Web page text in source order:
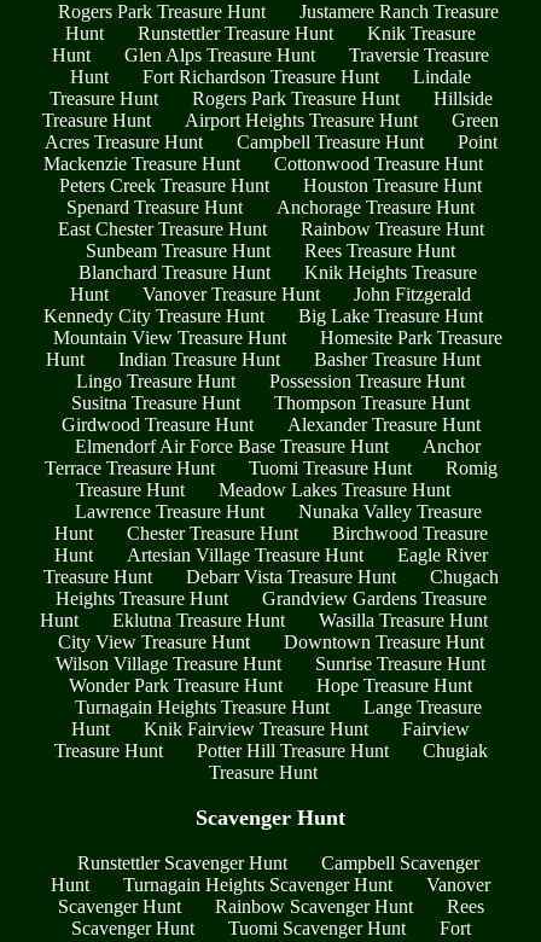
Rogers Park Treasure Hunt
Justamere Ranch Treasure
Hunt
Runstettler Treasure Hunt
Knik Treasure
Hunt
Glen Alps Treasure Hunt
Traversie Treasure
Hunt
Fort Richardson Treasure Hunt
Lindale
Treasure Hunt
Rogers Park Treasure Hunt
Hillside
Treasure Hunt
Airport Heights Treasure Hunt
Green
Acres Treasure Hunt
Campbell Treasure Hunt
Point
Mackenzie Treasure Hunt
Cottonwood Treasure Hunt
Peters Creek Treasure Hunt
Houston Treasure Hunt
Spenard Treasure Hunt
Anchorage Treasure Hunt
East Chester Treasure Hunt
Rainbow Treasure Hunt
Sunbeam Treasure Hunt
Rees Treasure Hunt
Blanchard Treasure Hunt
Knik Heights Treasure
Hunt
Vanover Treasure Hunt
John Fitzgerald
Kennedy City Treasure Hunt
Big Lake Treasure Hunt
Mountain View Treasure Hunt
Homesite Park Treasure
Hunt
Indian Treasure Hunt
Basher Treasure Hunt
Lingo Treasure Hunt
Possession Treasure Hunt
Susitna Treasure Hunt
Thompson Treasure Hunt
Girdwood Treasure Hunt
Alexander Treasure Hunt
Elmendorf Air Force Base Treasure Hunt
Anchor
Terrace Treasure Hunt
Tuomi Treasure Hunt
Romig
Treasure Hunt
Meadow Lakes Treasure Hunt
Lawrence Treasure Hunt
Nunaka Valley Treasure
Hunt
Chester Treasure Hunt
Birchwood Treasure
Hunt
Artesian Village Treasure Hunt
Eagle River
Treasure Hunt
Debarr Vista Treasure Hunt
Chugach
Heights Treasure Hunt
Grandview Gardens Treasure
Hunt
Eklutna Treasure Hunt
Wasilla Treasure Hunt
City View Treasure Hunt
Downtown Treasure Hunt
Wilson Village Treasure Hunt
Sunrise Treasure Hunt
Wonder Park Treasure Hunt
Hope Treasure Hunt
Turnagain Heights Treasure Hunt
Lange Treasure
Hunt
Knik Fairview Treasure Hunt
Fairview
Treasure Hunt
Potter Hill Treasure Hunt
Chugiak
Treasure Hunt
Scavenger Hunt
Runstettler Scavenger Hunt
Campbell Scavenger
Hunt
Turnagain Heights Scavenger Hunt
Vanover
Scavenger Hunt
Rainbow Scavenger Hunt
Rees
Scavenger Hunt
Tuomi Scavenger Hunt
Fort